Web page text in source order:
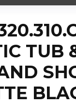
TUB